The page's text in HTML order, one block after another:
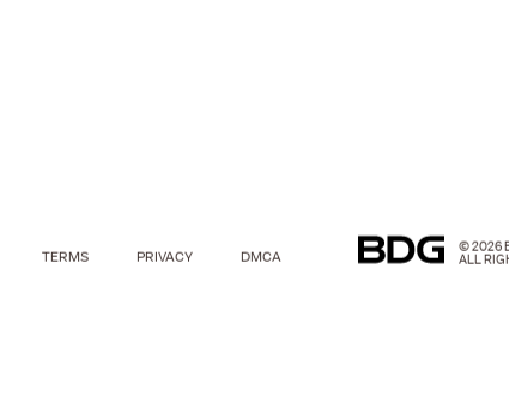
TERMS PRIVACY DMCA
© 2026
ALL